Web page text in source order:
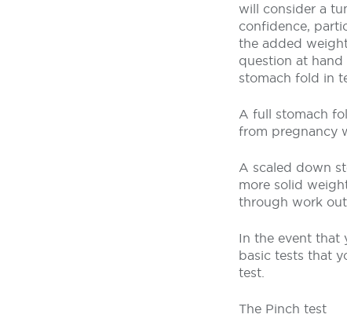
will consider a
confidence,
the added
question at
stomach fold in
A full stomach
from pregnancy
A scaled down
more solid
through work
In the event that
basic tests that
test.
The Pinch test